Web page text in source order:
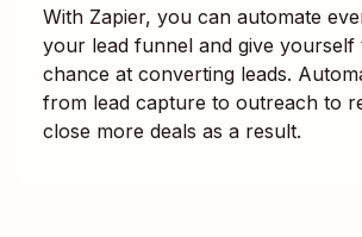
With Zapier, you can automate
your lead funnel and give yourself
chance at converting leads.
from lead capture to outreach to
close more deals as a result.